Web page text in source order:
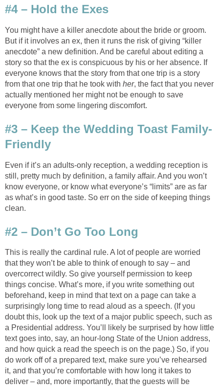
#4 – Hold the Exes
You might have a killer anecdote about the bride or groom.
But if it involves an ex, then it runs the risk of giving “killer
anecdote” a new definition. And be careful about editing a
story so that the ex is conspicuous by his or her absence. If
everyone knows that the story from that one trip is a story
from that one trip that he took with her, the fact that you never
actually mentioned her might not be enough to save
everyone from some lingering discomfort.
#3 – Keep the Wedding Toast Family-
Friendly
Even if it’s an adults-only reception, a wedding reception is
still, pretty much by definition, a family affair. And you won’t
know everyone, or know what everyone’s “limits” are as far
as what’s in good taste. So err on the side of keeping things
clean.
#2 – Don’t Go Too Long
This is really the cardinal rule. A lot of people are worried
that they won’t be able to think of enough to say – and
overcorrect wildly. So give yourself permission to keep
things concise. What’s more, if you write something out
beforehand, keep in mind that text on a page can take a
surprisingly long time to read aloud as a speech. (If you
doubt this, look up the text of a major public speech, such as
a Presidential address. You’ll likely be surprised by how little
text goes into, say, an hour-long State of the Union address,
and how quick a read the speech is on the page.) So, if you
do work off of a prepared text, make sure you’ve rehearsed
it, and that you’re comfortable with how long it takes to
deliver – and, more importantly, that the guests will be